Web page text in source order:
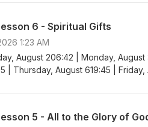
6 - Spiritual Gifts
1:23 AM
August 206:42 | Monday,
| Thursday, August 619:45 |
5 - All to the Glory of